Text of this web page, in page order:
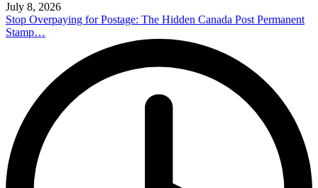
July 8, 2026
Stop Overpaying for Postage: The Hidden Canada Post Permanent
Stamp…